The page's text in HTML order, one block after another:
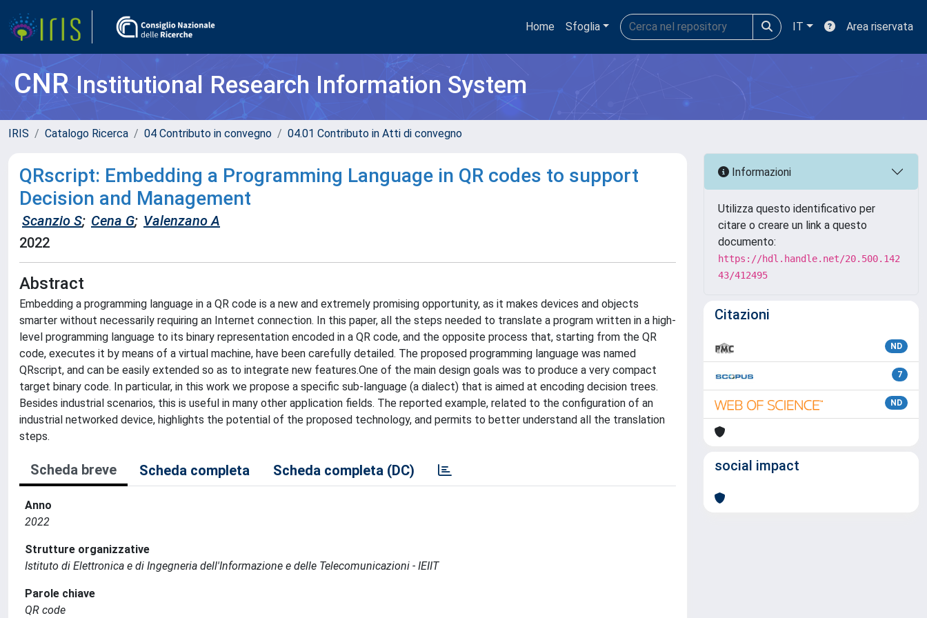
Home Sfoglia IT Area riservata
CNRInstitutional Research Information System
IRIS Catalogo Ricerca 04 Contributo in convegno 04.01 Contributo in Atti di convegno
QRscript: Embedding a Programming Language in QR codes to support
Decision and Management
Scanzio S; Cena G; Valenzano A
2022
Abstract
Embedding a programming language in a QR code is a new and extremely promising opportunity, as it makes devices and objects
smarter without necessarily requiring an Internet connection. In this paper, all the steps needed to translate a program written in a high-
level programming language to its binary representation encoded in a QR code, and the opposite process that, starting from the QR
code, executes it by means of a virtual machine, have been carefully detailed. The proposed programming language was named
QRscript, and can be easily extended so as to integrate new features.One of the main design goals was to produce a very compact
target binary code. In particular, in this work we propose a specific sub-language (a dialect) that is aimed at encoding decision trees.
Besides industrial scenarios, this is useful in many other application fields. The reported example, related to the configuration of an
industrial networked device, highlights the potential of the proposed technology, and permits to better understand all the translation
steps.
Scheda breve Scheda completa Scheda completa (DC)
Anno
2022
Strutture organizzative
Istituto di Elettronica e di Ingegneria dell'Informazione e delle Telecomunicazioni - IEIIT
Parole chiave
QR code
Informazioni
Utilizza questo identificativo per
citare o creare un link a questo
documento:
https://hdl.handle.net/20.500.142
43/412495
Citazioni
ND
7
ND
social impact